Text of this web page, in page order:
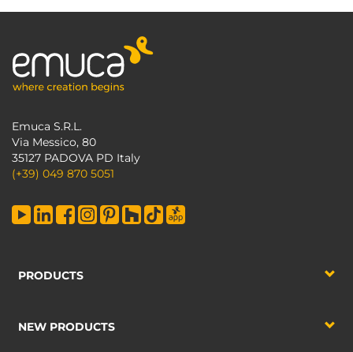
Emuca S.R.L.
Via Messico, 80
35127 PADOVA PD Italy
(+39) 049 870 5051
PRODUCTS
NEW PRODUCTS